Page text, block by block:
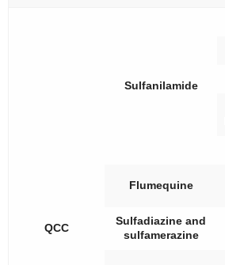
QCC
Sulfanilamide
Flumequine
Sulfadiazine and
sulfamerazine